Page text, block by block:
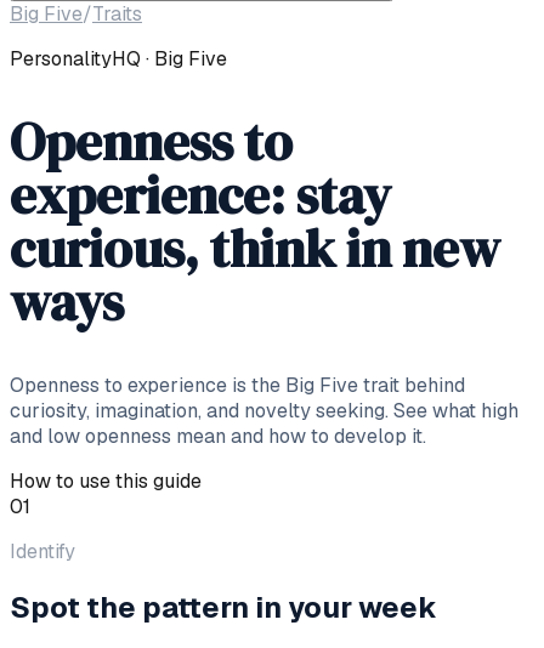
Big Five/Traits
PersonalityHQ · Big Five
Openness to
experience: stay
curious, think in new
ways
Openness to experience is the Big Five trait behind
curiosity, imagination, and novelty seeking. See what high
and low openness mean and how to develop it.
How to use this guide
01
Identify
Spot the pattern in your week